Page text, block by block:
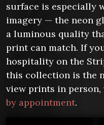
surface is especially
imagery — the neon
a luminous quality
print can match. If
hospitality on the
this collection is the
view prints in
by appointment.